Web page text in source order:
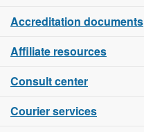
Accreditation documents
Affiliate resources
Consult center
Courier services